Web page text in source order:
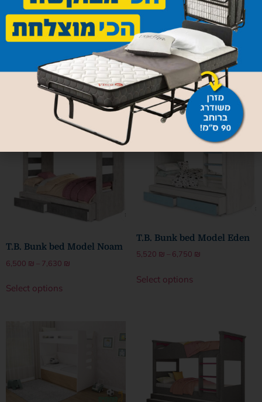
Bunkbed model Zurich
Select options
1,330
Add to cart
T.B. Bunk bed Model Noam
6,500 ₪ – 7,630 ₪
Select options
T.B. Bunk bed Model Eden
5,520 ₪ – 6,750 ₪
Select options